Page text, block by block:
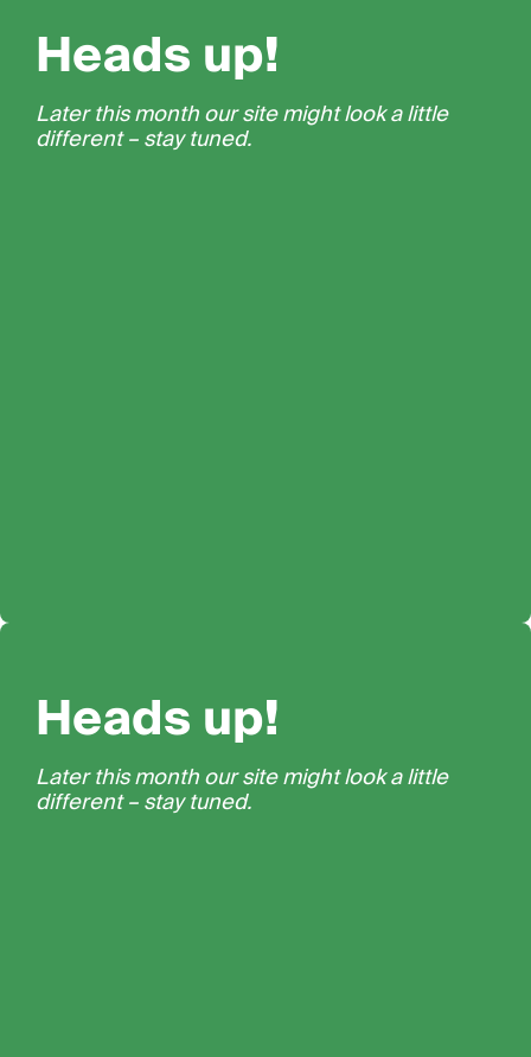
Heads up!
Later this month our site might look a little
different – stay tuned.
Heads up!
Later this month our site might look a little
different – stay tuned.